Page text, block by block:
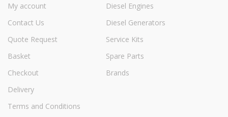
My account
Contact Us
Quote Request
Basket
Checkout
Delivery
Terms and Conditions
Diesel Engines
Diesel Generators
Service Kits
Spare Parts
Brands